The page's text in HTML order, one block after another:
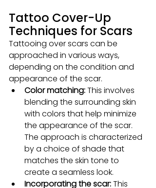
Tattoo Cover-Up
Techniques for Scars
Tattooing over scars can be
approached in various ways,
depending on the condition and
appearance of the scar.
Color matching: This involves
blending the surrounding skin
with colors that help minimize
the appearance of the scar.
The approach is characterized
by a choice of shade that
matches the skin tone to
create a seamless look.
Incorporating the scar: This